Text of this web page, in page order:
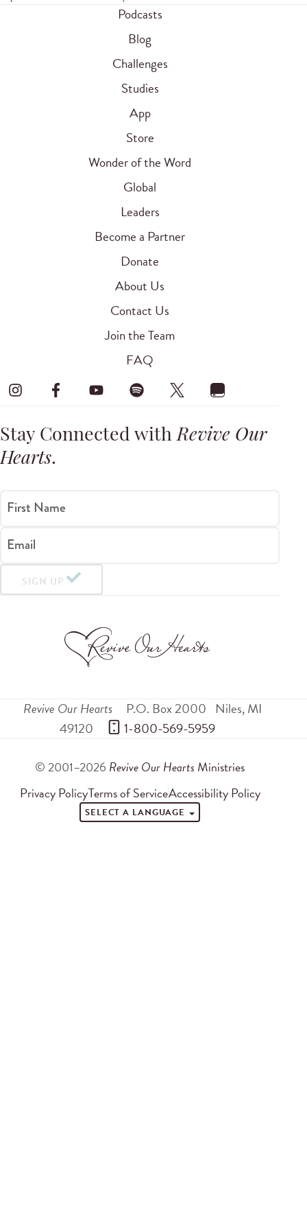
Podcasts
Blog
Challenges
Studies
App
Store
Wonder of the Word
Global
Leaders
Become a Partner
Donate
About Us
Contact Us
Join the Team
FAQ
Stay Connected withRevive Our
Hearts.
First Name
Email
SIGN UP
Revive Our Hearts P.O. Box 2000 Niles,MI
49120
1-800-569-5959
© 2001–2026 Revive Our Hearts Ministries
Privacy PolicyTerms of ServiceAccessibility Policy
SELECT A LANGUAGE